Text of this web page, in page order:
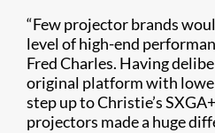
“Few projector brands
level of high-end
Fred Charles. Having
original platform with
step up to Christie’s
projectors made a huge